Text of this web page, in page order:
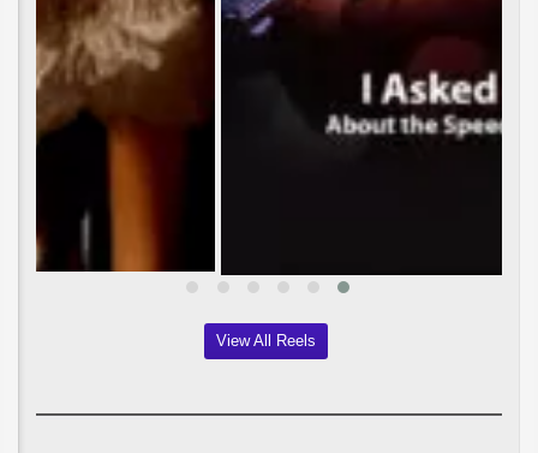
View All Reels